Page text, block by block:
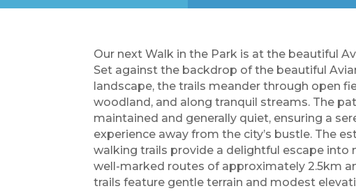
Our next Walk in the Park is at the beautiful
Set against the backdrop of the beautiful
landscape, the trails meander through open
woodland, and along tranquil streams. The
maintained and generally quiet, ensuring a
experience away from the city’s bustle. The
walking trails provide a delightful escape into
well-marked routes of approximately 2.5km
trails feature gentle terrain and modest